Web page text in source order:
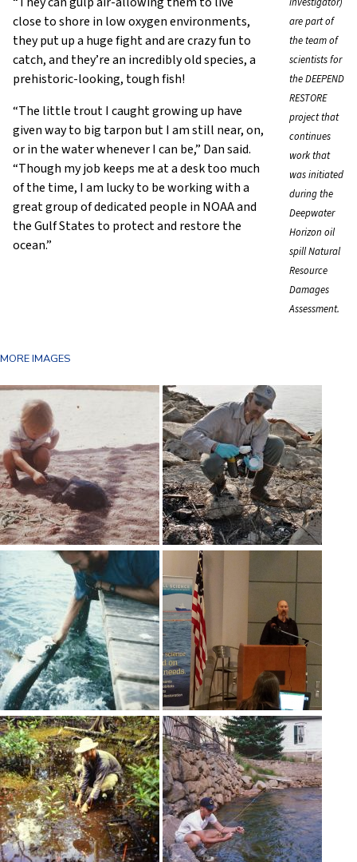
are part of
the team of
scientists for
the DEEPEND
RESTORE
project that
continues
work that
was initiated
during the
Deepwater
Horizon oil
spill Natural
Resource
Damages
Assessment.
close to shore in low oxygen environments,
they put up a huge fight and are crazy fun to
catch, and they’re an incredibly old species, a
prehistoric-looking, tough fish!
“The little trout I caught growing up have
given way to big tarpon but I am still near, on,
or in the water whenever I can be,” Dan said.
“Though my job keeps me at a desk too much
of the time, I am lucky to be working with a
great group of dedicated people in NOAA and
the Gulf States to protect and restore the
ocean.”
MORE IMAGES